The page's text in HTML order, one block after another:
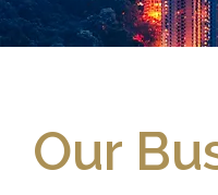
Our